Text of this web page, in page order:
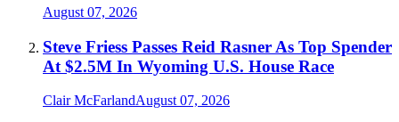
August 07, 2026
Steve Friess Passes Reid Rasner As Top Spender
At $2.5M In Wyoming U.S. House Race
Clair McFarlandAugust 07, 2026